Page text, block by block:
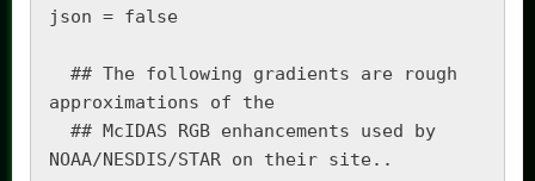
json = false
approximations of the
NOAA/NESDIS/STAR on their site..